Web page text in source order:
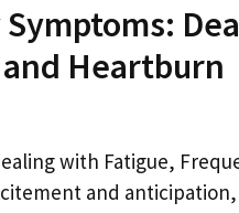
Heartburn
with Fatigue,
and